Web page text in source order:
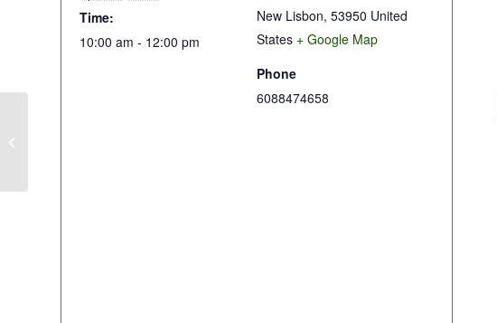
Time:
10:00 am - 12:00 pm
New Lisbon, 53950 United
States + Google Map
Phone
6088474658